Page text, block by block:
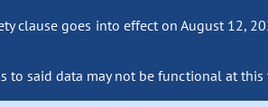
clause goes into effect on August 12,
to said data may not be functional at this